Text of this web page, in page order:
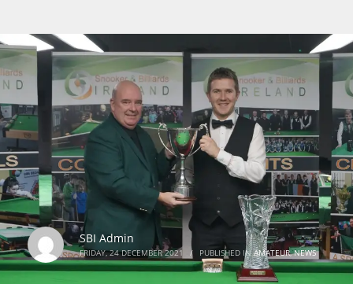
SBI Admin
FRIDAY, 24 DECEMBER 2021 / PUBLISHED INAMATEUR,NEWS